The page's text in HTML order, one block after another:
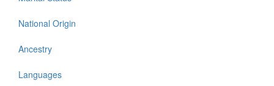
National Origin
Ancestry
Languages